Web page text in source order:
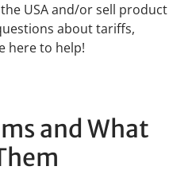
USA and/or sell product
about tariffs,
here to help!
and What